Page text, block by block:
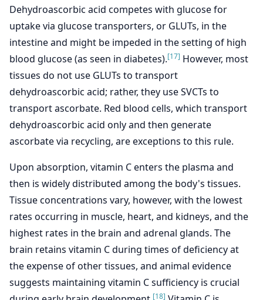
Dehydroascorbic acid competes with glucose for
uptake via glucose transporters, or GLUTs, in the
intestine and might be impeded in the setting of high
blood glucose (as seen in diabetes).[17] However, most
tissues do not use GLUTs to transport
dehydroascorbic acid; rather, they use SVCTs to
transport ascorbate. Red blood cells, which transport
dehydroascorbic acid only and then generate
ascorbate via recycling, are exceptions to this rule.
Upon absorption, vitamin C enters the plasma and
then is widely distributed among the body's tissues.
Tissue concentrations vary, however, with the lowest
rates occurring in muscle, heart, and kidneys, and the
highest rates in the brain and adrenal glands. The
brain retains vitamin C during times of deficiency at
the expense of other tissues, and animal evidence
suggests maintaining vitamin C sufficiency is crucial
[18]